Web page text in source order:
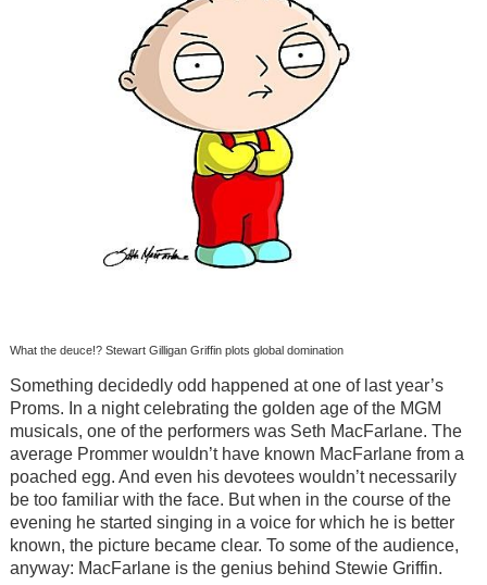
What the deuce!? Stewart Gilligan Griffin plots global domination
Something decidedly odd happened at one of last year’s
Proms. In a night celebrating the golden age of the MGM
musicals, one of the performers was Seth MacFarlane. The
average Prommer wouldn’t have known MacFarlane from a
poached egg. And even his devotees wouldn’t necessarily
be too familiar with the face. But when in the course of the
evening he started singing in a voice for which he is better
known, the picture became clear. To some of the audience,
anyway: MacFarlane is the genius behind Stewie Griffin.